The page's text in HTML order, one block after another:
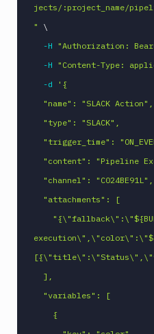
Link
Checker
Linux
Loggly
MacOS
Manage
Teams
Mongosh
MSSQL
CLI
Netlify
jects/:project_name/
"
\
-H
"Authorization: Bearer
-H
"Content-Type:
-d
'{